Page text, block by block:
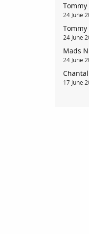
24 June
24 June
Mads
24 June
17 June